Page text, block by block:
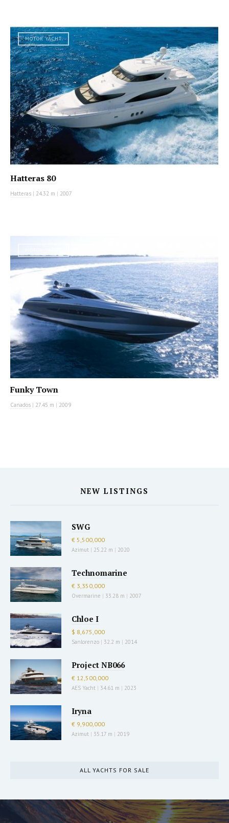
MOTOR YACHT
Hatteras 80
Hatteras | 24.32 m | 2007
Funky Town
Canados | 27.45 m | 2009
NEW LISTINGS
SWG
€ 5,500,000
Azimut | 25.22 m | 2020
Technomarine
€ 3,350,000
Overmarine | 33.28 m | 2007
Chloe I
$ 8,675,000
Sanlorenzo | 32.2 m | 2014
Project NB066
€ 12,500,000
AES Yacht | 34.61 m | 2023
Iryna
€ 9,900,000
Azimut | 35.17 m | 2019
ALL YACHTS FOR SALE